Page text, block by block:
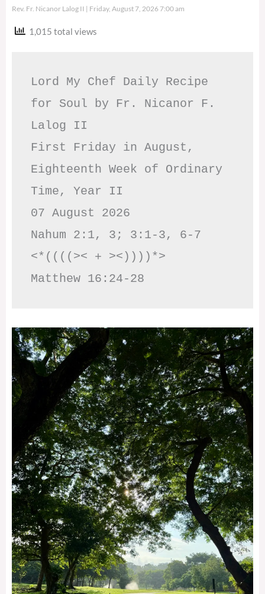
Rev. Fr. Nicanor Lalog II Friday, August 7, 2026 7:00 am
1,015 total views
Lord My Chef Daily Recipe
for Soul by Fr. Nicanor F.
Lalog II
First Friday in August,
Eighteenth Week of Ordinary
Time, Year II
07 August 2026
Nahum 2:1, 3; 3:1-3, 6-7
<*((((>< + ><))))*>
Matthew 16:24-28